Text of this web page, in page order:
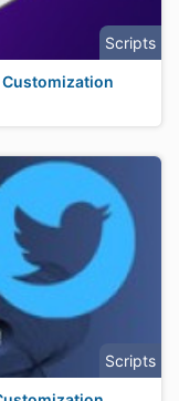
Scripts
Customization
Scripts